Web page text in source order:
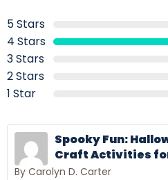
5 Stars
4 Stars
3 Stars
2 Stars
1 Star
Spooky Fun:
Craft Activities
By Carolyn D. Carter